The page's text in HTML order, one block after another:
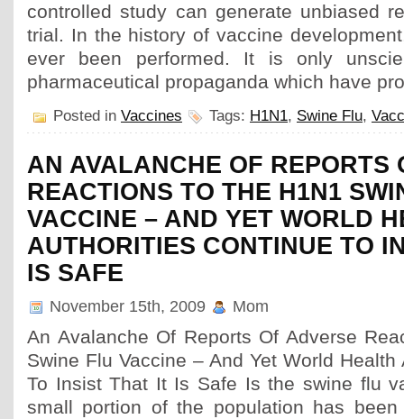
controlled study can generate unbiased
trial. In the history of vaccine
ever been performed. It is only
pharmaceutical propaganda which have
Posted in Vaccines Tags: H1N1, Swine Flu,
AN AVALANCHE OF REPORTS
REACTIONS TO THE H1N1
VACCINE – AND YET WORLD
AUTHORITIES CONTINUE TO
IS SAFE
November 15th, 2009 Mom
An Avalanche Of Reports Of Adverse
Swine Flu Vaccine – And Yet World
To Insist That It Is Safe Is the swine flu
small portion of the population has